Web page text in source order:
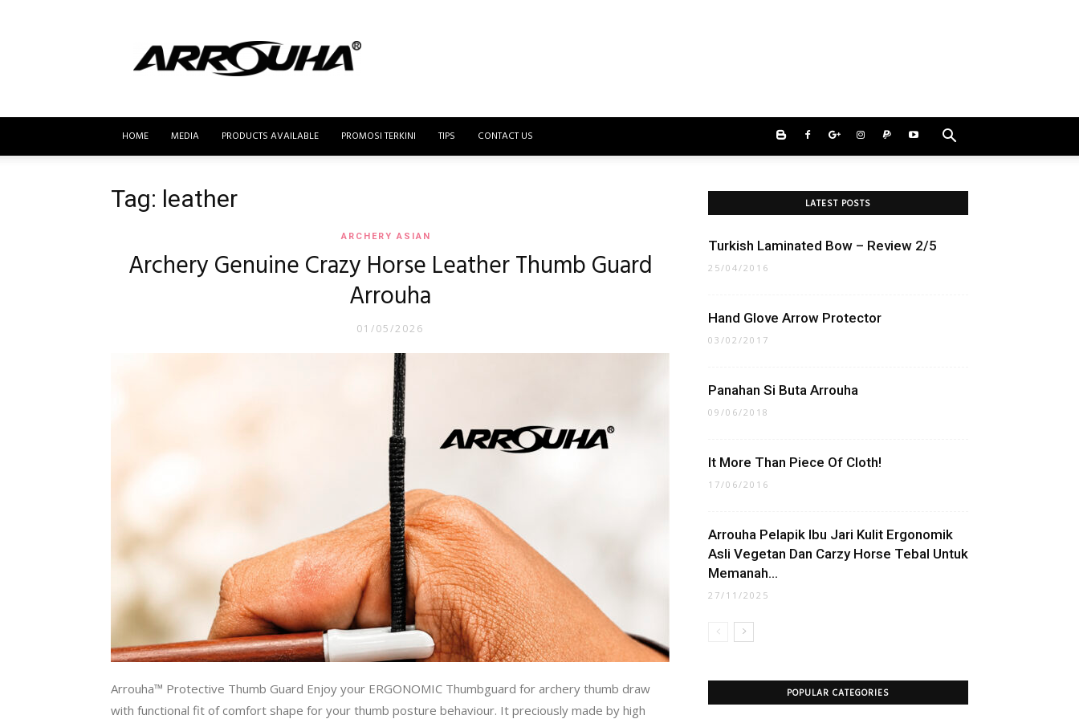
HOME MEDIA PRODUCTS AVAILABLE PROMOSI TERKINI TIPS CONTACT US
Tag: leather
ARCHERY ASIAN
Archery Genuine Crazy Horse Leather Thumb Guard
Arrouha
01/05/2026
Arrouha™ Protective Thumb Guard Enjoy your ERGONOMIC Thumbguard for archery thumb draw
with functional fit of comfort shape for your thumb posture behaviour. It preciously made by high
LATEST POSTS
Turkish Laminated Bow – Review 2/5
25/04/2016
Hand Glove Arrow Protector
03/02/2017
Panahan Si Buta Arrouha
09/06/2018
It More Than Piece Of Cloth!
17/06/2016
Arrouha Pelapik Ibu Jari Kulit Ergonomik
Asli Vegetan Dan Carzy Horse Tebal Untuk
Memanah...
27/11/2025
POPULAR CATEGORIES